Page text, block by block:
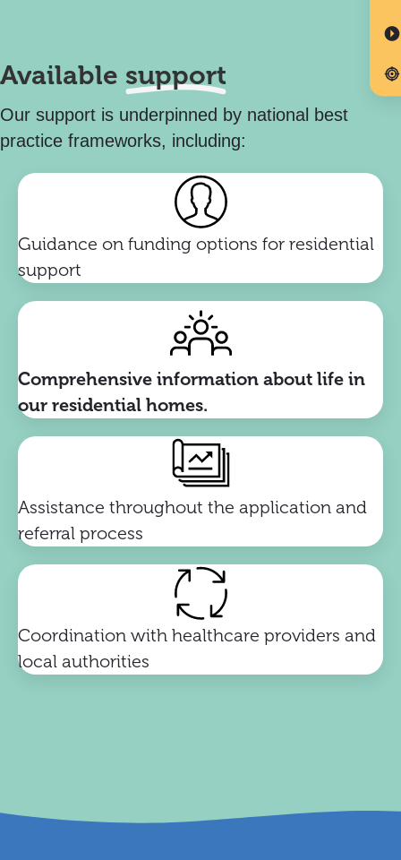
Available support
Our support is underpinned by national best
practice frameworks, including:
Guidance on funding options for residential
support
Comprehensive information about life in
our residential homes.
Assistance throughout the application and
referral process
Coordination with healthcare providers and
local authorities